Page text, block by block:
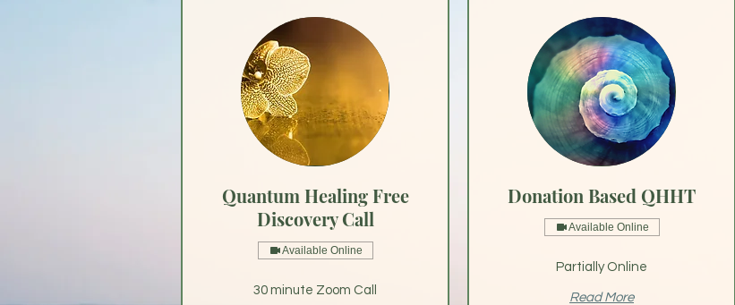
Quantum Healing Free
Discovery Call
Available Online
30 minute Zoom Call
Donation Based QHHT
Available Online
Partially Online
Read More